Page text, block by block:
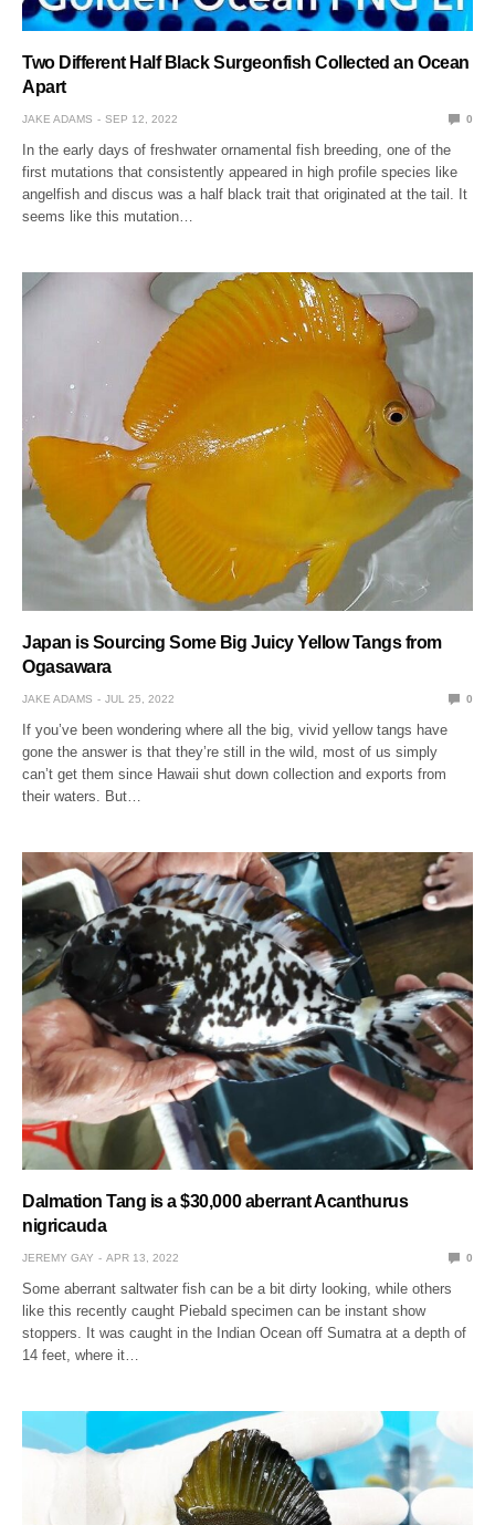
Two Different Half Black Surgeonfish Collected an Ocean
Apart
JAKE ADAMS SEP 12, 2022 0
In the early days of freshwater ornamental fish breeding, one of the
first mutations that consistently appeared in high profile species like
angelfish and discus was a half black trait that originated at the tail. It
seems like this mutation…
Japan is Sourcing Some Big Juicy Yellow Tangs from
Ogasawara
JAKE ADAMS JUL 25, 2022 0
If you’ve been wondering where all the big, vivid yellow tangs have
gone the answer is that they’re still in the wild, most of us simply
can’t get them since Hawaii shut down collection and exports from
their waters. But…
Dalmation Tang is a $30,000 aberrant Acanthurus
nigricauda
JEREMY GAY APR 13, 2022 0
Some aberrant saltwater fish can be a bit dirty looking, while others
like this recently caught Piebald specimen can be instant show
stoppers. It was caught in the Indian Ocean off Sumatra at a depth of
14 feet, where it…